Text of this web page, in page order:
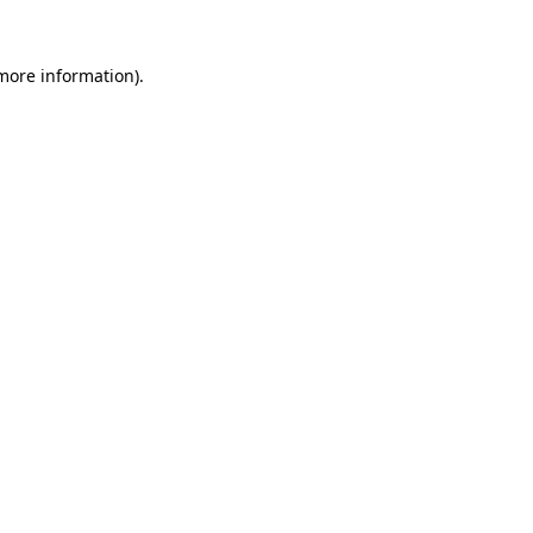
information).